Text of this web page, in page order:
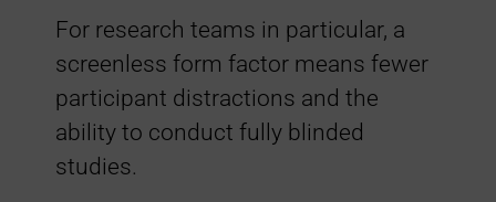
For research teams in particular, a
screenless form factor means fewer
participant distractions and the
ability to conduct fully blinded
studies.